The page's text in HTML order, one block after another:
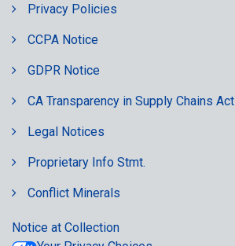
Privacy Policies
CCPA Notice
GDPR Notice
CA Transparency in Supply Chains Act
Legal Notices
Proprietary Info Stmt.
Conflict Minerals
Notice at Collection